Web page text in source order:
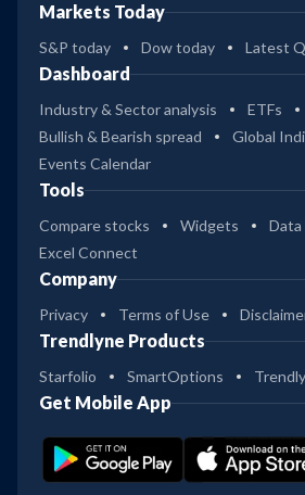
Markets Today
S&P today Dow today Latest
Dashboard
Industry & Sector analysis
ETFs
Bullish & Bearish spread
Global
Events Calendar
Tools
Compare stocks Widgets
Data
Excel Connect
Company
Privacy Terms of Use
Trendlyne Products
Starfolio SmartOptions
Get Mobile App